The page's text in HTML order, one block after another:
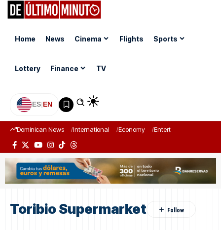
Home News Cinema Flights Sports
Lottery Finance TV
ES|EN
Dominican News International Economy Entertainment
Toribio Supermarket